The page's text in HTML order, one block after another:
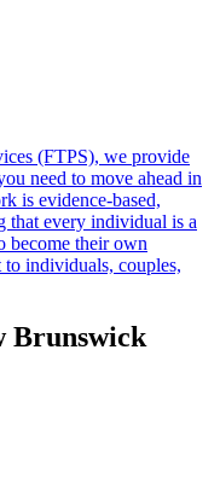
(FTPS), we provide
need to move ahead in
is evidence-based,
that every individual is a
become their own
to individuals, couples,
Brunswick